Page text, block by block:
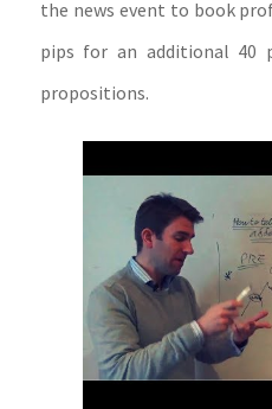
the news event to book
pips for an additional 40
propositions.